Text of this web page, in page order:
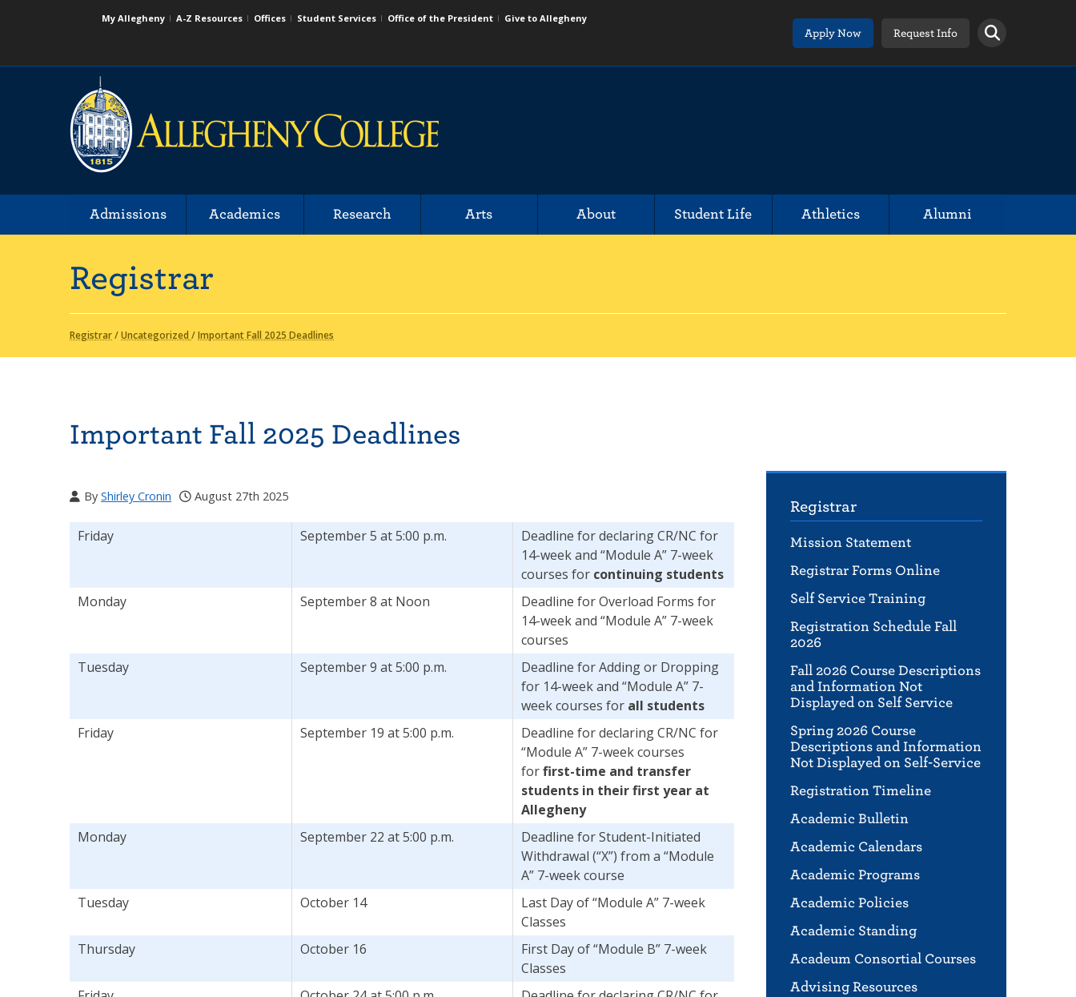
My Allegheny A-Z Resources Offices Student Services Office of the President
Give to Allegheny
Apply Now
Request Info
Admissions Academics Research Arts About Student Life Athletics Alumni
Registrar
Registrar/Uncategorized /Important Fall 2025 Deadlines
Registrar
Mission Statement
Registrar Forms Online
Self Service Training
Registration Schedule Fall
2026
Fall 2026 Course Descriptions
and Information Not
Displayed on Self Service
Spring 2026 Course
Descriptions and Information
Not Displayed on Self-Service
Registration Timeline
Academic Bulletin
Academic Calendars
Academic Programs
Academic Policies
Academic Standing
Acadeum Consortial Courses
Advising Resources
Important Fall 2025 Deadlines
By Shirley Cronin August 27th 2025
Friday September 5 at 5:00 p.m.
Deadline for declaring CR/NC for
14-week and “Module A” 7-week
courses for continuing students
Monday
September 8 at Noon
Deadline for Overload Forms for
14-week and “Module A” 7-week
courses
Tuesday
September 9 at 5:00 p.m.
Deadline for Adding or Dropping
for 14-week and “Module A” 7-
week courses for all students
Friday
September 19 at 5:00 p.m.
Deadline for declaring CR/NC for
“Module A” 7-week courses
forfirst-time and transfer
students in their first year at
Allegheny
Monday
September 22 at 5:00 p.m.
Deadline for Student-Initiated
Withdrawal (“X”) from a “Module
A” 7-week course
Tuesday
October 14
Last Day of “Module A” 7-week
Classes
Thursday
October 16
First Day of “Module B” 7-week
Classes